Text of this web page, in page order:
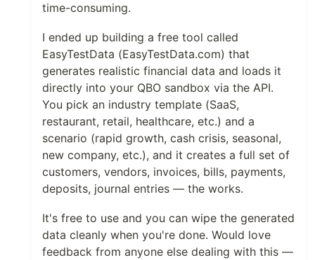
time-consuming.
I ended up building a free tool called
EasyTestData (EasyTestData.com) that
generates realistic financial data and loads it
directly into your QBO sandbox via the API.
You pick an industry template (SaaS,
restaurant, retail, healthcare, etc.) and a
scenario (rapid growth, cash crisis, seasonal,
new company, etc.), and it creates a full set of
customers, vendors, invoices, bills, payments,
deposits, journal entries — the works.
It's free to use and you can wipe the generated
data cleanly when you're done. Would love
feedback from anyone else dealing with this —